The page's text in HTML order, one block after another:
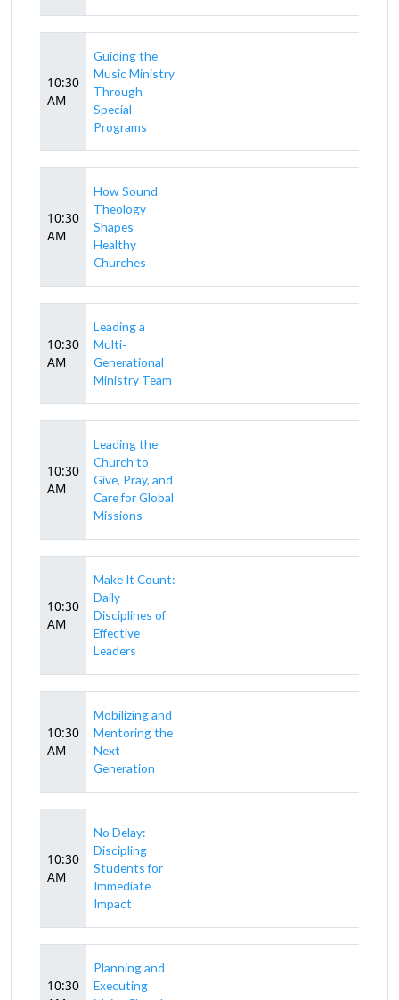
10:30
AM
Guiding the
Music Ministry
Through
Special
Programs
10:30
AM
How Sound
Theology
Shapes
Healthy
Churches
10:30
AM
Leading a
Multi-
Generational
Ministry Team
10:30
AM
Leading the
Church to
Give, Pray, and
Care for Global
Missions
10:30
AM
Make It Count:
Daily
Disciplines of
Effective
Leaders
10:30
AM
Mobilizing and
Mentoring the
Next
Generation
10:30
AM
No Delay:
Discipling
Students for
Immediate
Impact
10:30
Planning and
Executing